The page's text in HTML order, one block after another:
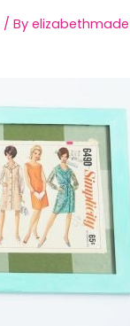
/ By